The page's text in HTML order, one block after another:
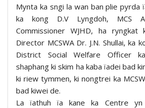
Mynta ka sngi la wan ban plie pyrda
ka kong D.V Lyngdoh, MCS
Commissioner WJHD, ha ryngkat
Director MCSWA Dr. J.N. Shullai, ka
District Social Welfare Officer
shaphang ki skim ha kaba ïadei bad
ki riew tymmen, ki nongtrei ka
bad kiwei de.
La ïathuh ïa kane ka Centre